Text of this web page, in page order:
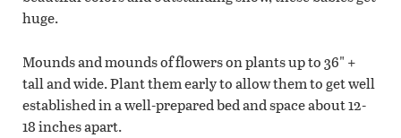
huge.
Mounds and mounds of flowers on plants up to 36" +
tall and wide. Plant them early to allow them to get well
established in a well-prepared bed and space about 12-
18 inches apart.